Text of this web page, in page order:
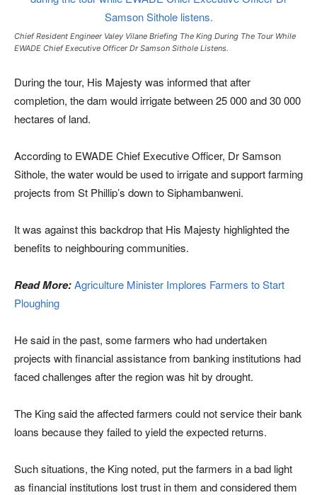
Chief Resident Engineer Valey Vilane Briefing The King During The Tour While
EWADE Chief Executive Officer Dr Samson Sithole Listens.
During the tour, His Majesty was informed that after
completion, the dam would irrigate between 25 000 and 30 000
hectares of land.
According to EWADE Chief Executive Officer, Dr Samson
Sithole, the water would be used to irrigate and support farming
projects from St Phillip’s down to Siphambanweni.
It was against this backdrop that His Majesty highlighted the
benefits to neighbouring communities.
Read More:Agriculture Minister Implores Farmers to Start
Ploughing
He said in the past, some farmers who had undertaken
projects with financial assistance from banking institutions had
faced challenges after the region was hit by drought.
The King said the affected farmers could not service their bank
loans because they failed to yield the expected returns.
Such situations, the King noted, put the farmers in a bad light
as financial institutions lost trust in them and considered them